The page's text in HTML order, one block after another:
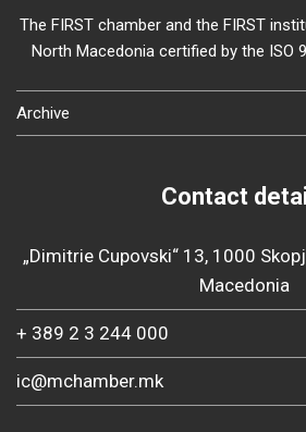
The FIRST chamber and the FIRST
North Macedonia certified by the ISO
Archive
Contact
„Dimitrie Cupovski“ 13, 1000
Macedonia
+ 389 2 3 244 000
ic@mchamber.mk